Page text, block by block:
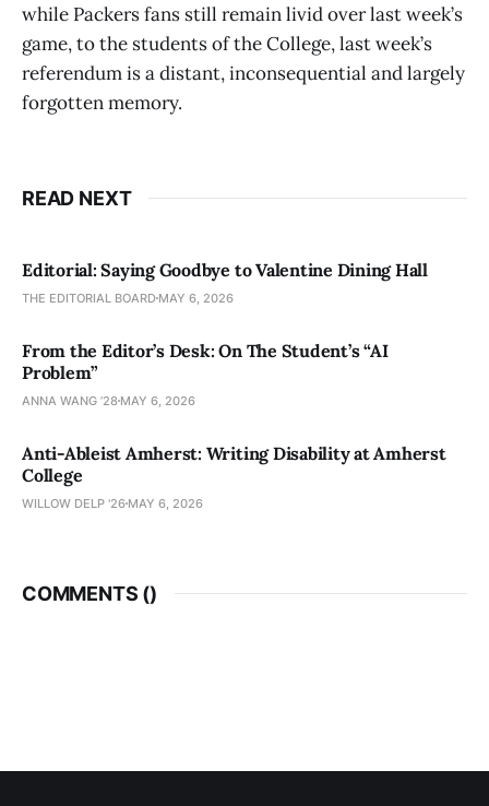
while Packers fans still remain livid over last week’s
game, to the students of the College, last week’s
referendum is a distant, inconsequential and largely
forgotten memory.
READ NEXT
Editorial: Saying Goodbye to Valentine Dining Hall
THE EDITORIAL BOARD MAY 6, 2026
From the Editor’s Desk: On The Student’s “AI
Problem”
ANNA WANG ’28 MAY 6, 2026
Anti-Ableist Amherst: Writing Disability at Amherst
College
WILLOW DELP '26 MAY 6, 2026
COMMENTS ()